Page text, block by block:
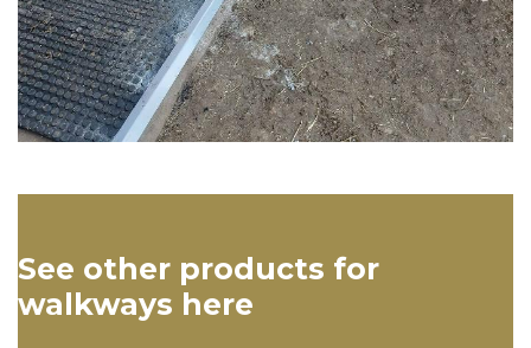
See other products for
walkways here